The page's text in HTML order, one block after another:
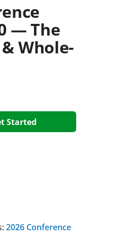
— The
Whole-
Started
2026 Conference